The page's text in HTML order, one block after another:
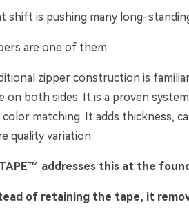
shift is pushing many long-
are one of them.
zipper construction is
on both sides. It is a proven
color matching. It adds thickness,
quality variation.
addresses this at the fou
of retaining the tape, it